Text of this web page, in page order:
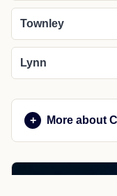
Townley
Lynn
More about